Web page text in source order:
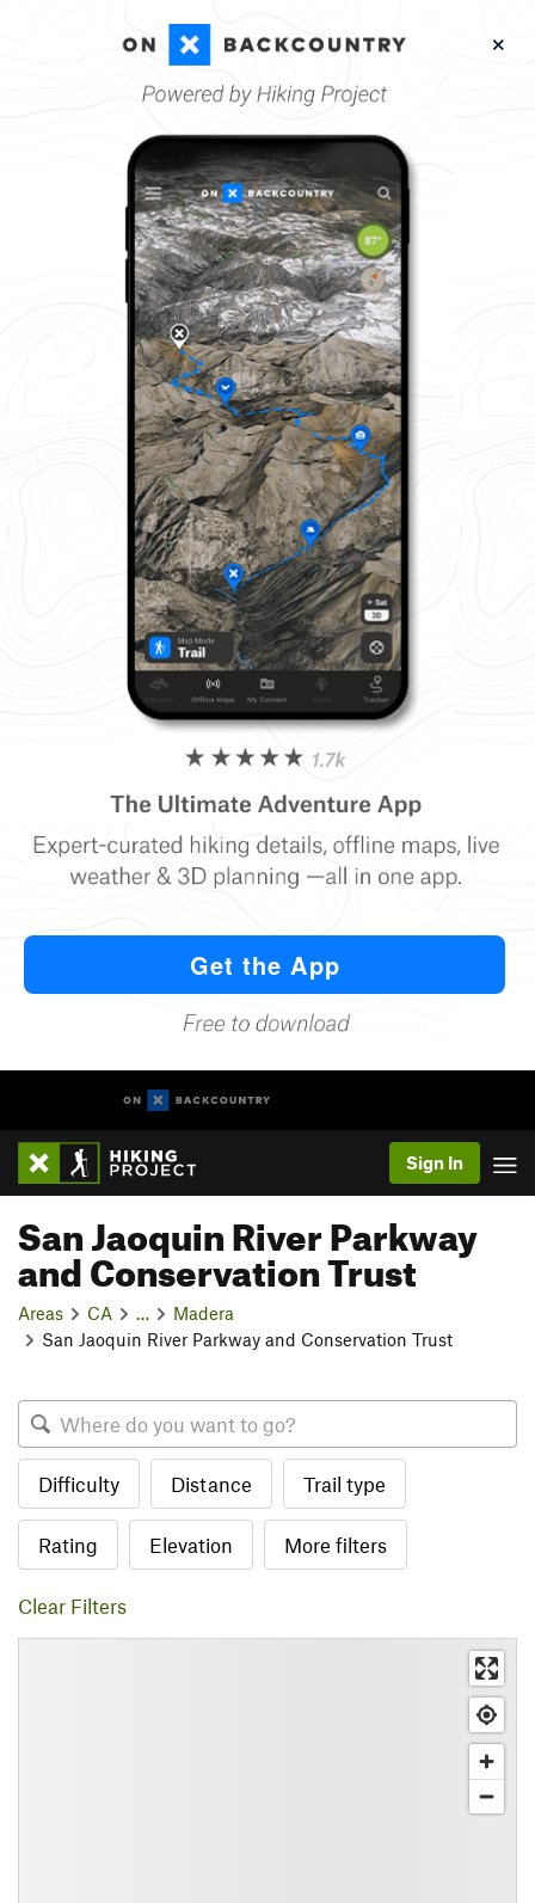
Sign In
San Jaoquin River Parkway
and Conservation Trust
Areas CA
Madera
San Jaoquin River Parkway and Conservation Trust
Difficulty Distance Trail type
Rating Elevation More filters
Clear Filters